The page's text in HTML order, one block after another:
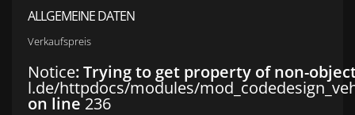
ALLGEMEINE DATEN
Verkaufspreis
Notice: Trying to get property of non-
l.de/httpdocs/modules/
on line236